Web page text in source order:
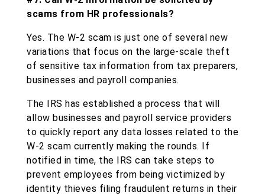
scams from HR professionals?
Yes. The W-2 scam is just one of several new
variations that focus on the large-scale theft
of sensitive tax information from tax preparers,
businesses and payroll companies.
The IRS has established a process that will
allow businesses and payroll service providers
to quickly report any data losses related to the
W-2 scam currently making the rounds. If
notified in time, the IRS can take steps to
prevent employees from being victimized by
identity thieves filing fraudulent returns in their